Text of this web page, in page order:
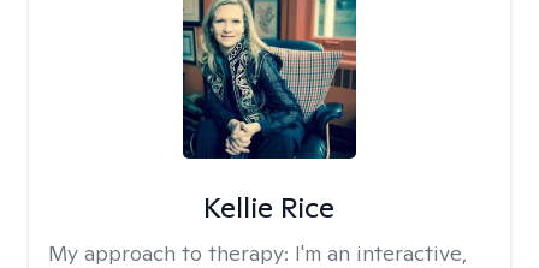
Kellie Rice
My approach to therapy: I'm an interactive,